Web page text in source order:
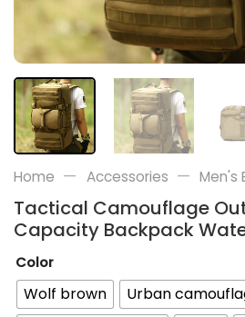
Home — Accessories — Men's
Tactical Camouflage
Capacity Backpack
Color
Wolf brown
Urban